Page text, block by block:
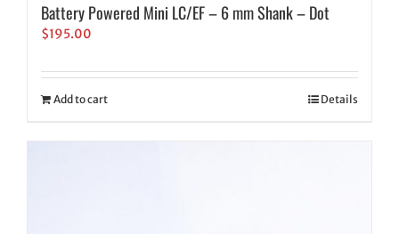
Battery Powered Mini LC/EF – 6 mm Shank – Dot
$195.00
Add to cart Details